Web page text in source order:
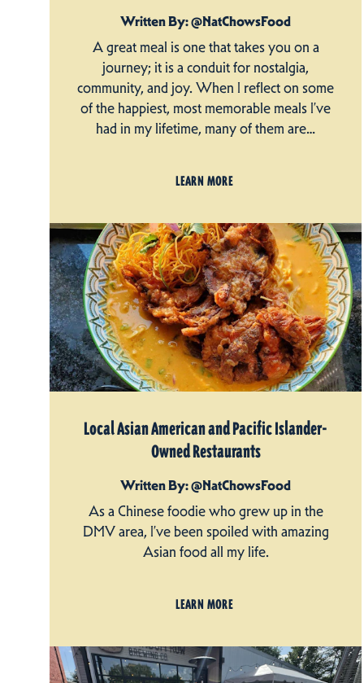
Written By: @NatChowsFood
A great meal is one that takes you on a
journey; it is a conduit for nostalgia,
community, and joy. When I reflect on some
of the happiest, most memorable meals I’ve
had in my lifetime, many of them are…
LEARN MORE
Local Asian American and Pacific Islander-
Owned Restaurants
Written By: @NatChowsFood
As a Chinese foodie who grew up in the
DMV area, I’ve been spoiled with amazing
Asian food all my life.
LEARN MORE